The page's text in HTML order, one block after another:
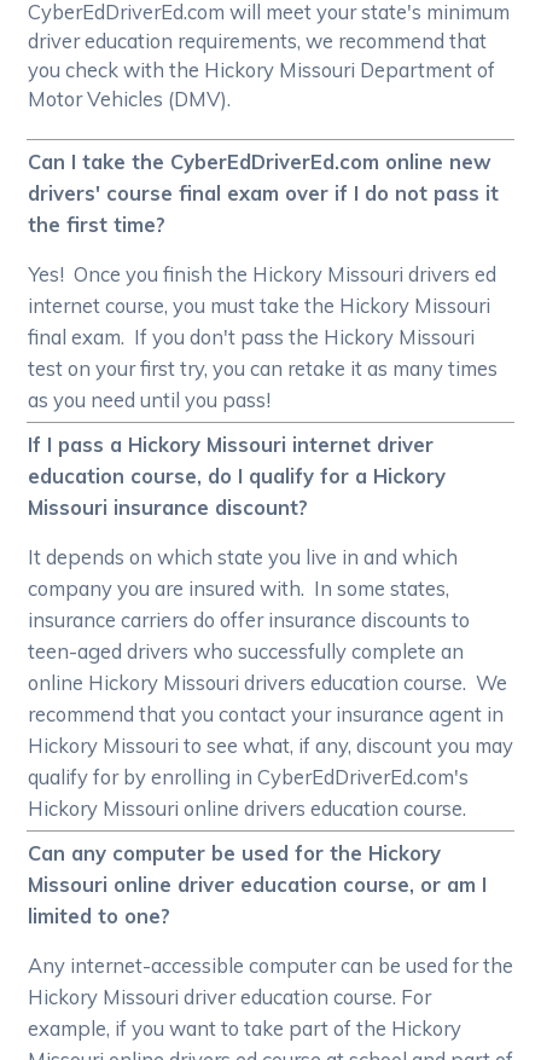
CyberEdDriverEd.com will meet your state's minimum
driver education requirements, we recommend that
you check with the Hickory Missouri Department of
Motor Vehicles (DMV).
Can I take the CyberEdDriverEd.com online new
drivers' course final exam over if I do not pass it
the first time?
Yes! Once you finish the Hickory Missouri drivers ed
internet course, you must take the Hickory Missouri
final exam. If you don't pass the Hickory Missouri
test on your first try, you can retake it as many times
as you need until you pass!
If I pass a Hickory Missouri internet driver
education course, do I qualify for a Hickory
Missouri insurance discount?
It depends on which state you live in and which
company you are insured with. In some states,
insurance carriers do offer insurance discounts to
teen-aged drivers who successfully complete an
online Hickory Missouri drivers education course. We
recommend that you contact your insurance agent in
Hickory Missouri to see what, if any, discount you may
qualify for by enrolling in CyberEdDriverEd.com's
Hickory Missouri online drivers education course.
Can any computer be used for the Hickory
Missouri online driver education course, or am I
limited to one?
Any internet-accessible computer can be used for the
Hickory Missouri driver education course. For
example, if you want to take part of the Hickory